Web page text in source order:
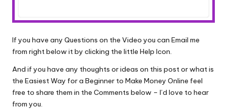
If you have any Questions on the Video you can Email me
from right below it by clicking the little Help Icon.
And if you have any thoughts or ideas on this post or what is
the Easiest Way for a Beginner to Make Money Online feel
free to share them in the Comments below – I’d love to hear
from you.